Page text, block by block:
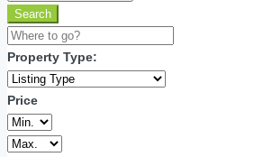
Search
Property Type:
Price